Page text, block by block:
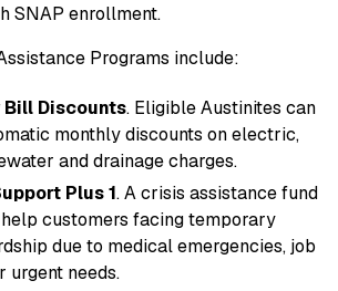
SNAP enrollment.
Programs include:
Discounts. Eligible Austinites can
monthly discounts on electric,
and drainage charges.
Plus 1. A crisis assistance fund
customers facing temporary
due to medical emergencies, job
urgent needs.